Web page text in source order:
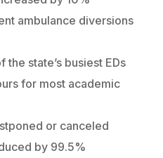
ambulance diversions
the state’s busiest EDs
for most academic
or canceled
by 99.5%